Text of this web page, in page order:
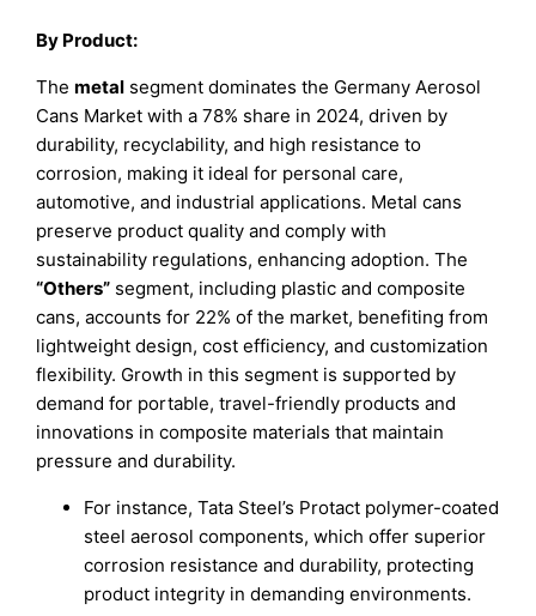
By Product:
The metal segment dominates the Germany Aerosol
Cans Market with a 78% share in 2024, driven by
durability, recyclability, and high resistance to
corrosion, making it ideal for personal care,
automotive, and industrial applications. Metal cans
preserve product quality and comply with
sustainability regulations, enhancing adoption. The
“Others” segment, including plastic and composite
cans, accounts for 22% of the market, benefiting from
lightweight design, cost efficiency, and customization
flexibility. Growth in this segment is supported by
demand for portable, travel-friendly products and
innovations in composite materials that maintain
pressure and durability.
For instance, Tata Steel’s Protact polymer-coated
steel aerosol components, which offer superior
corrosion resistance and durability, protecting
product integrity in demanding environments.